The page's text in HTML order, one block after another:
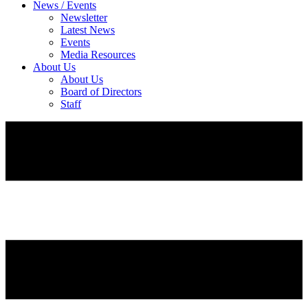
News / Events
Newsletter
Latest News
Events
Media Resources
About Us
About Us
Board of Directors
Staff